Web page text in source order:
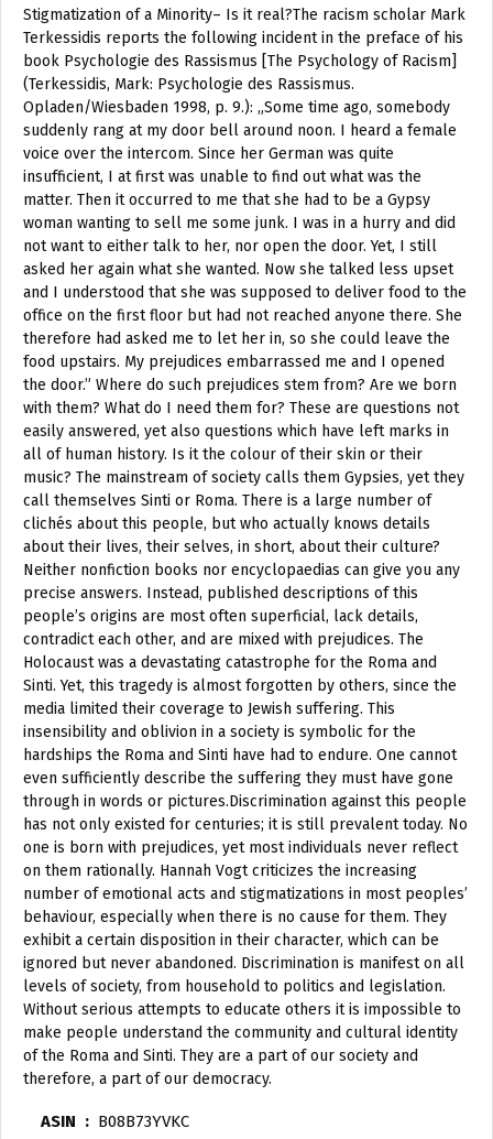
Stigmatization of a Minority– Is it real?The racism scholar Mark
Terkessidis reports the following incident in the preface of his
book Psychologie des Rassismus [The Psychology of Racism]
(Terkessidis, Mark: Psychologie des Rassismus.
Opladen/Wiesbaden 1998, p. 9.): „Some time ago, somebody
suddenly rang at my door bell around noon. I heard a female
voice over the intercom. Since her German was quite
insufficient, I at first was unable to find out what was the
matter. Then it occurred to me that she had to be a Gypsy
woman wanting to sell me some junk. I was in a hurry and did
not want to either talk to her, nor open the door. Yet, I still
asked her again what she wanted. Now she talked less upset
and I understood that she was supposed to deliver food to the
office on the first floor but had not reached anyone there. She
therefore had asked me to let her in, so she could leave the
food upstairs. My prejudices embarrassed me and I opened
the door.” Where do such prejudices stem from? Are we born
with them? What do I need them for? These are questions not
easily answered, yet also questions which have left marks in
all of human history. Is it the colour of their skin or their
music? The mainstream of society calls them Gypsies, yet they
call themselves Sinti or Roma. There is a large number of
clichés about this people, but who actually knows details
about their lives, their selves, in short, about their culture?
Neither nonfiction books nor encyclopaedias can give you any
precise answers. Instead, published descriptions of this
people’s origins are most often superficial, lack details,
contradict each other, and are mixed with prejudices. The
Holocaust was a devastating catastrophe for the Roma and
Sinti. Yet, this tragedy is almost forgotten by others, since the
media limited their coverage to Jewish suffering. This
insensibility and oblivion in a society is symbolic for the
hardships the Roma and Sinti have had to endure. One cannot
even sufficiently describe the suffering they must have gone
through in words or pictures.Discrimination against this people
has not only existed for centuries; it is still prevalent today. No
one is born with prejudices, yet most individuals never reflect
on them rationally. Hannah Vogt criticizes the increasing
number of emotional acts and stigmatizations in most peoples’
behaviour, especially when there is no cause for them. They
exhibit a certain disposition in their character, which can be
ignored but never abandoned. Discrimination is manifest on all
levels of society, from household to politics and legislation.
Without serious attempts to educate others it is impossible to
make people understand the community and cultural identity
of the Roma and Sinti. They are a part of our society and
therefore, a part of our democracy.
ASIN ‏ : ‎ B08B73YVKC